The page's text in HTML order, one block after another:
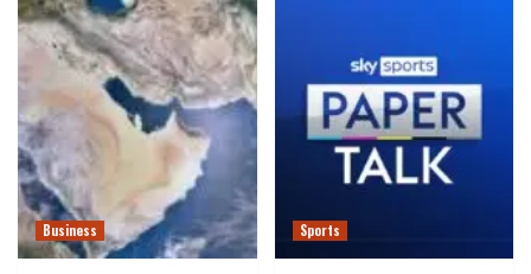
Business Sports